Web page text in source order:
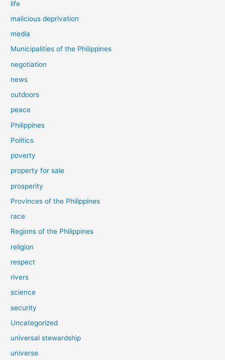
life
malicious deprivation
media
Municipalities of the Philippines
negotiation
news
outdoors
peace
Philippines
Politics
poverty
property for sale
prosperity
Provinces of the Philippines
race
Regions of the Philippines
religion
respect
rivers
science
security
Uncategorized
universal stewardship
universe